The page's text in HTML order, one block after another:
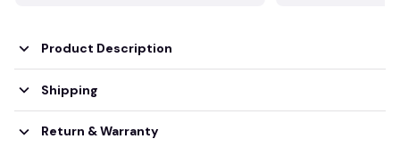
Product Description
Shipping
Return & Warranty